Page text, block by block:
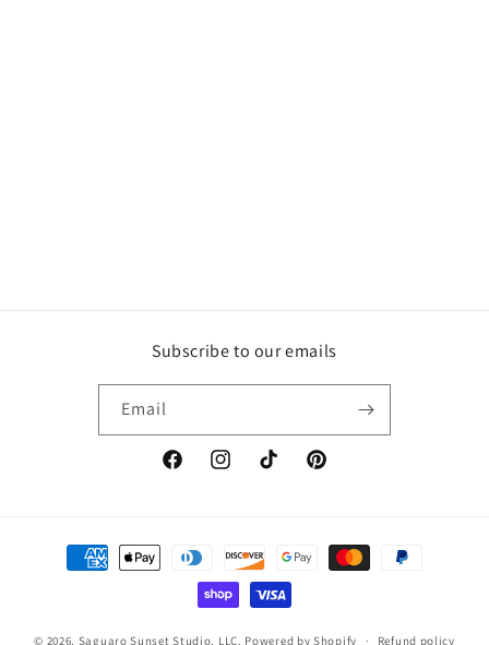
Subscribe to our emails
Email
FacebookInstagramTikTok Pinterest
Payment
methods
© 2026, Saguaro Sunset Studio, LLC. Powered by Shopify Refund policy